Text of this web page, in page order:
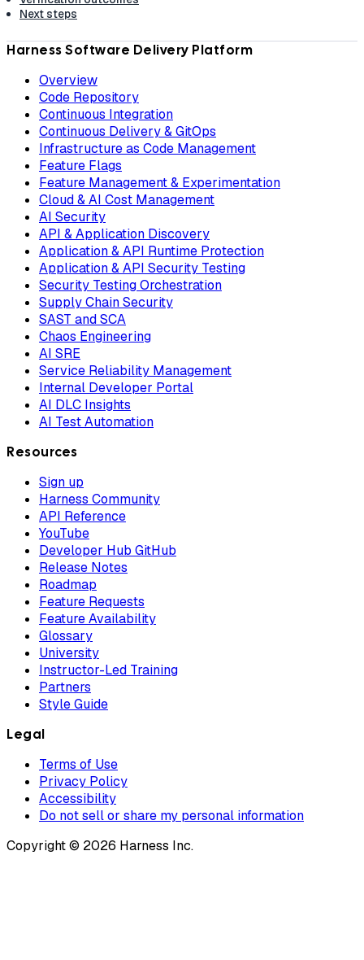
Next steps
Harness Software Delivery Platform
Overview
Code Repository
Continuous Integration
Continuous Delivery & GitOps
Infrastructure as Code Management
Feature Flags
Feature Management & Experimentation
Cloud & AI Cost Management
AI Security
API & Application Discovery
Application & API Runtime Protection
Application & API Security Testing
Security Testing Orchestration
Supply Chain Security
SAST and SCA
Chaos Engineering
AI SRE
Service Reliability Management
Internal Developer Portal
AI DLC Insights
AI Test Automation
Resources
Sign up
Harness Community
API Reference
YouTube
Developer Hub GitHub
Release Notes
Roadmap
Feature Requests
Feature Availability
Glossary
University
Instructor-Led Training
Partners
Style Guide
Legal
Terms of Use
Privacy Policy
Accessibility
Do not sell or share my personal information
Copyright © 2026 Harness Inc.